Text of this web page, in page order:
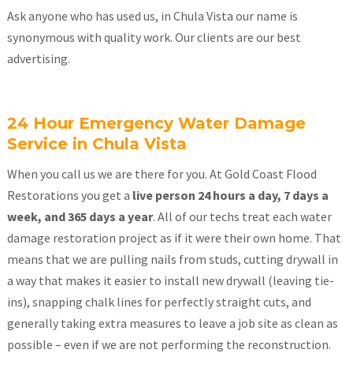
Ask anyone who has used us, in Chula Vista our name is
synonymous with quality work. Our clients are our best
advertising.
24 Hour Emergency Water Damage
Service in Chula Vista
When you call us we are there for you. At Gold Coast Flood
Restorations you get a live person 24 hours a day, 7 days a
week, and 365 days a year. All of our techs treat each water
damage restoration project as if it were their own home. That
means that we are pulling nails from studs, cutting drywall in
a way that makes it easier to install new drywall (leaving tie-
ins), snapping chalk lines for perfectly straight cuts, and
generally taking extra measures to leave a job site as clean as
possible – even if we are not performing the reconstruction.